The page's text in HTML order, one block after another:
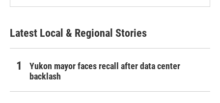
Latest Local & Regional Stories
Yukon mayor faces recall after data center
backlash